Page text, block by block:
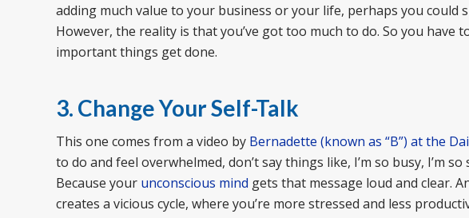
adding much value to your business or your life, perhaps you could
However, the reality is that you’ve got too much to do. So you
important things get done.
3. Change Your Self-Talk
This one comes from a video by Bernadette (known as “B”) at the
to do and feel overwhelmed, don’t say things like, I’m so busy, I’m
Because your unconscious mind gets that message loud and clear.
creates a vicious cycle, where you’re more stressed and less